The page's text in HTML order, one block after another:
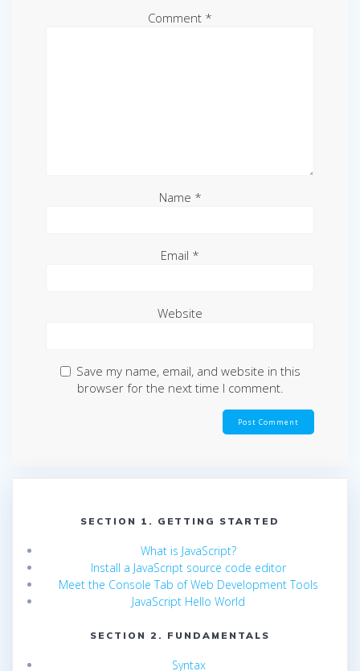
Comment *
Name *
Email *
Website
Save my name, email, and website in this
browser for the next time I comment.
SECTION 1. GETTING STARTED
What is JavaScript?
Install a JavaScript source code editor
Meet the Console Tab of Web Development Tools
JavaScript Hello World
SECTION 2. FUNDAMENTALS
Syntax